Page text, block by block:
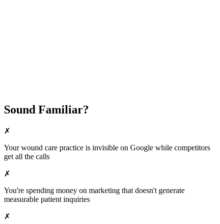
Sound Familiar?
✗
Yourwound care practice is invisible on Google while competitors
get all the calls
✗
You're spending money on marketing that doesn't generate
measurable patient inquiries
✗